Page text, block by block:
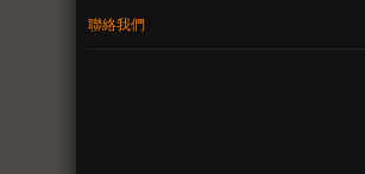
聯絡我們